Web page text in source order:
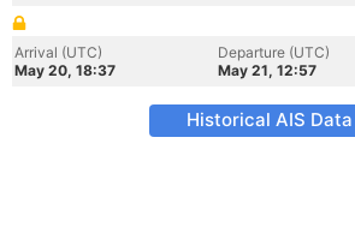
Arrival (UTC)
May 20, 18:37
Departure (UTC)
May 21, 12:57
Historical AIS Data